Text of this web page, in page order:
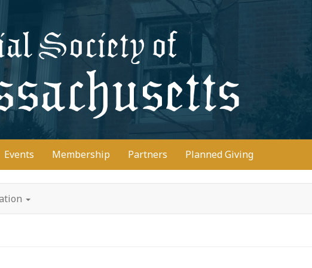
Donate
Events Membership Partners Planned Giving